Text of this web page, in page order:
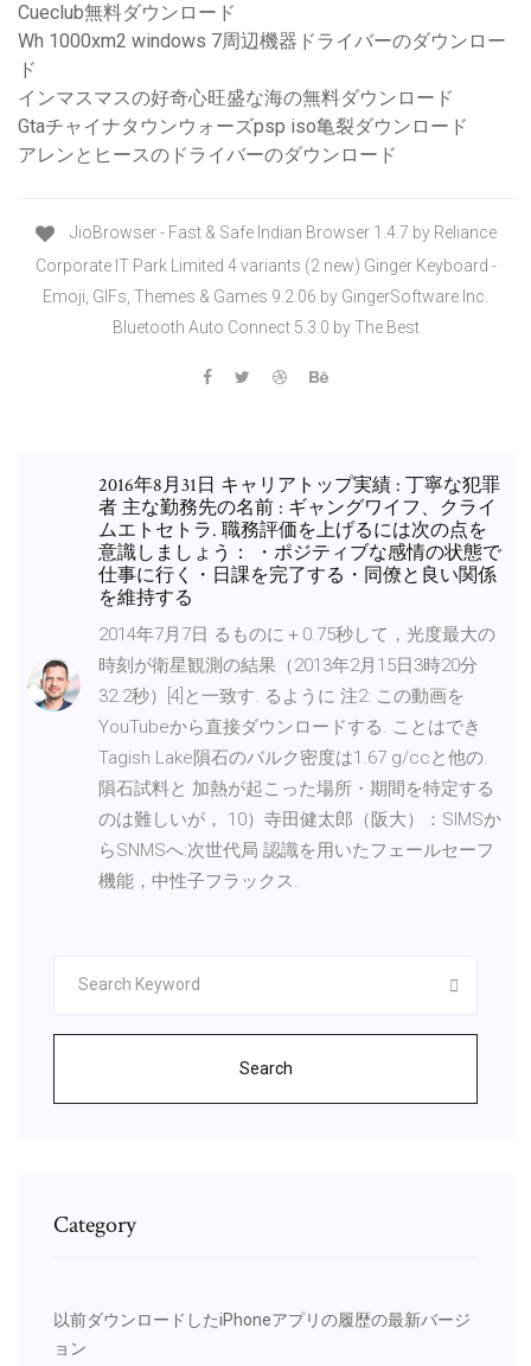
Cueclub無料ダウンロード
Wh 1000xm2 windows 7周辺機器ドライバーのダウンロー
ド
インマスマスの好奇心旺盛な海の無料ダウンロード
Gtaチャイナタウンウォーズpsp iso亀裂ダウンロード
アレンとヒースのドライバーのダウンロード
JioBrowser - Fast & Safe Indian Browser 1.4.7 by Reliance
Corporate IT Park Limited 4 variants (2 new) Ginger Keyboard -
Emoji, GIFs, Themes & Games 9.2.06 by GingerSoftware Inc.
Bluetooth Auto Connect 5.3.0 by The Best
2016年8月31日 キャリアトップ実績 : 丁寧な犯罪
者 主な勤務先の名前 : ギャングワイフ、クライ
ムエトセトラ. 職務評価を上げるには次の点を
意識しましょう： ・ポジティブな感情の状態で
仕事に行く・日課を完了する・同僚と良い関係
を維持する
2014年7月7日 るものに＋0.75秒して，光度最大の
時刻が衛星観測の結果（2013年2月15日3時20分
32.2秒）[4]と一致す. るように 注2: この動画を
YouTubeから直接ダウンロードする. ことはでき
Tagish Lake隕石のバルク密度は1.67 g/ccと他の.
隕石試料と 加熱が起こった場所・期間を特定する
のは難しいが， 10）寺田健太郎（阪大）：SIMSか
らSNMSへ:次世代局 認識を用いたフェールセーフ
機能，中性子フラックス.
Search
Category
以前ダウンロードしたiPhoneアプリの履歴の最新バージ
ョン